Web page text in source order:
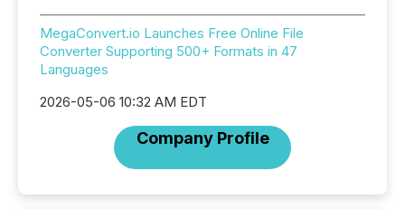
MegaConvert.io Launches Free Online File
Converter Supporting 500+ Formats in 47
Languages
2026-05-06 10:32 AM EDT
Company Profile